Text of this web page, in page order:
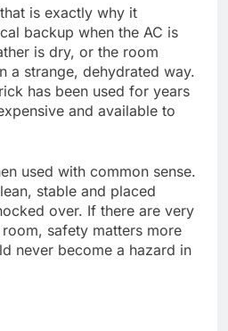
is exactly why it
backup when the AC is
is dry, or the room
a strange, dehydrated way.
has been used for years
and available to
used with common sense.
stable and placed
over. If there are very
safety matters more
never become a hazard in